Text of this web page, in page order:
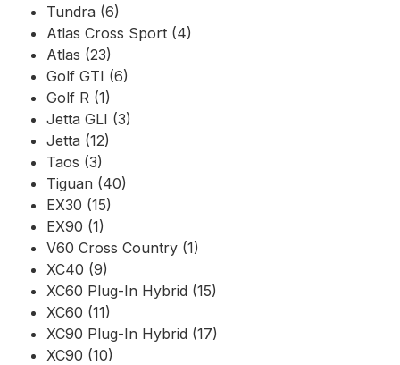
Tundra (6)
Atlas Cross Sport (4)
Atlas (23)
Golf GTI (6)
Golf R (1)
Jetta GLI (3)
Jetta (12)
Taos (3)
Tiguan (40)
EX30 (15)
EX90 (1)
V60 Cross Country (1)
XC40 (9)
XC60 Plug-In Hybrid (15)
XC60 (11)
XC90 Plug-In Hybrid (17)
XC90 (10)